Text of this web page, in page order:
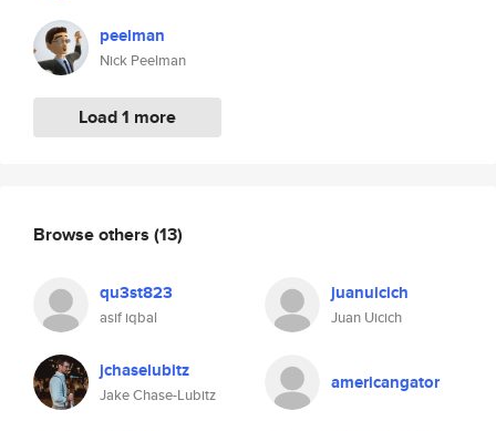
peelman
Nick Peelman
Load 1 more
Browse others (13)
qu3st823
asif iqbal
juanuicich
Juan Uicich
jchaselubitz
Jake Chase-Lubitz
americangator